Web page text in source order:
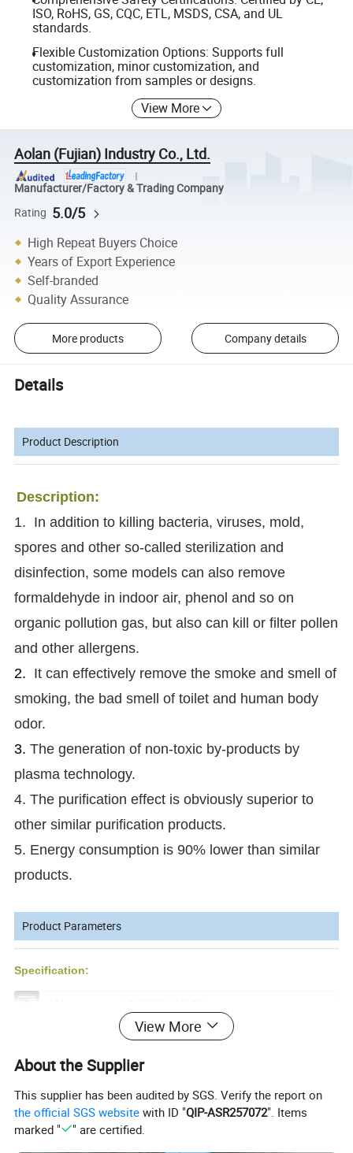
ISO, RoHS, GS, CQC, ETL, MSDS, CSA, and UL
standards.
Flexible Customization Options: Supports full
customization, minor customization, and
customization from samples or designs.
View More
Aolan (Fujian) Industry Co., Ltd.
Manufacturer/Factory & Trading Company
Rating 5.0/5
High Repeat Buyers Choice
Years of Export Experience
Self-branded
Quality Assurance
More products Company details
Details
Product Description
Description:
1. In addition to killing bacteria, viruses, mold,
spores and other so-called sterilization and
disinfection, some models can also remove
formaldehyde in indoor air, phenol and so on
organic pollution gas, but also can kill or filter pollen
and other allergens.
2. It can effectively remove the smoke and smell of
smoking, the bad smell of toilet and human body
odor.
3.The generation of non-toxic by-products by
plasma technology.
4. The purification effect is obviously superior to
other similar purification products.
5. Energy consumption is 90% lower than similar
products.
Product Parameters
Specification:
1000
Power (W) 320
Motor DC
Electrial Source 220V/50HZ
View More
About the Supplier
This supplier has been audited by SGS. Verify the report on
the official SGS website with ID "QIP-ASR257072". Items
marked "
" are certified.